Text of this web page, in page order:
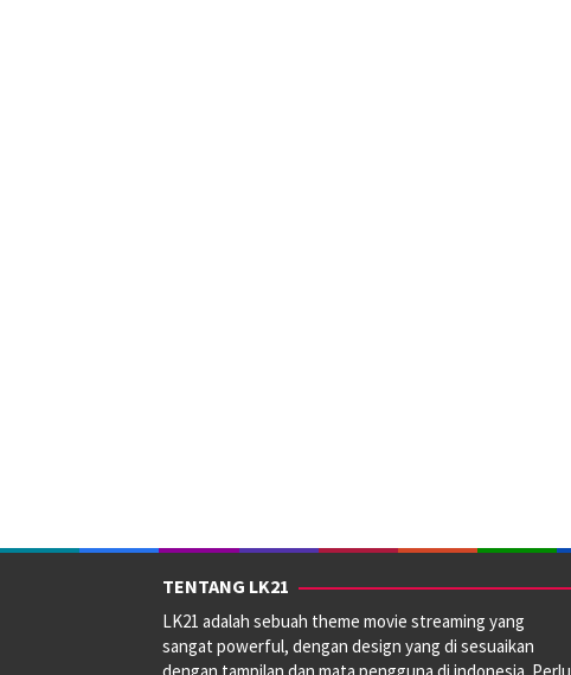
TENTANG LK21
LK21 adalah sebuah theme movie streaming yang
sangat powerful, dengan design yang di sesuaikan